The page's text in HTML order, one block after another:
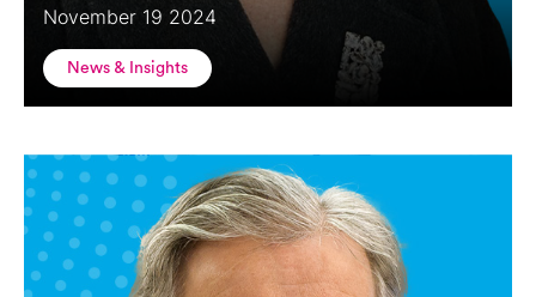
November 19 2024
News & Insights